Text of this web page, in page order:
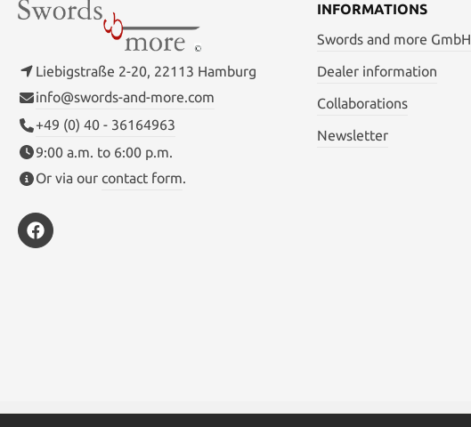
Liebigstraße 2-20, 22113 Hamburg
info@swords-and-more.com
+49 (0) 40 - 36164963
9:00 a.m. to 6:00 p.m.
Or via our contact form.
INFORMATIONS
Swords and more GmbH
Dealer information
Collaborations
Newsletter